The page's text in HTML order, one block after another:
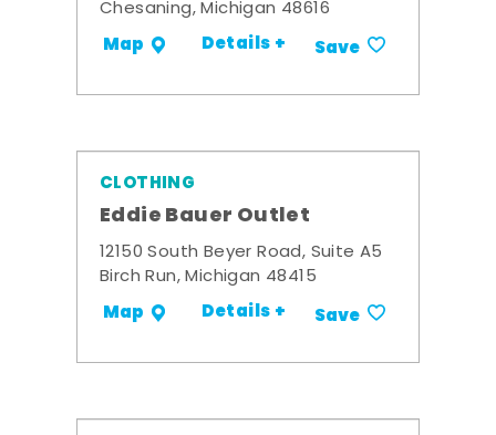
Chesaning, Michigan 48616
Map Details + Save
CLOTHING
Eddie Bauer Outlet
12150 South Beyer Road, Suite A5
Birch Run, Michigan 48415
Map Details + Save